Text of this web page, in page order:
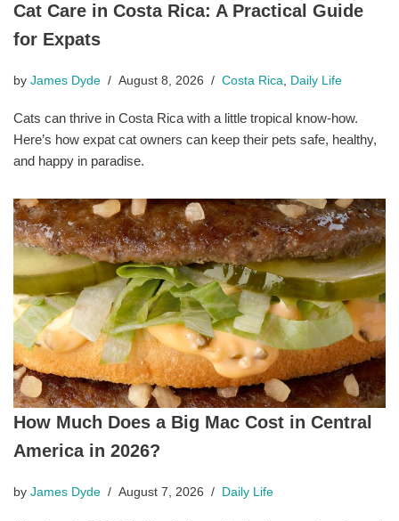
Cat Care in Costa Rica: A Practical Guide
for Expats
by James Dyde August 8, 2026 Costa Rica, Daily Life
Cats can thrive in Costa Rica with a little tropical know-how.
Here’s how expat cat owners can keep their pets safe, healthy,
and happy in paradise.
How Much Does a Big Mac Cost in Central
America in 2026?
by James Dyde August 7, 2026 Daily Life